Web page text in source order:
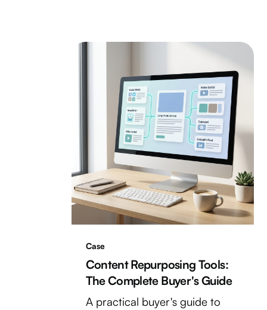
Case
Content Repurposing Tools:
The Complete Buyer's Guide
A practical buyer's guide to